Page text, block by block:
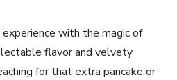
with the magic of
flavor and velvety
for that extra pancake or